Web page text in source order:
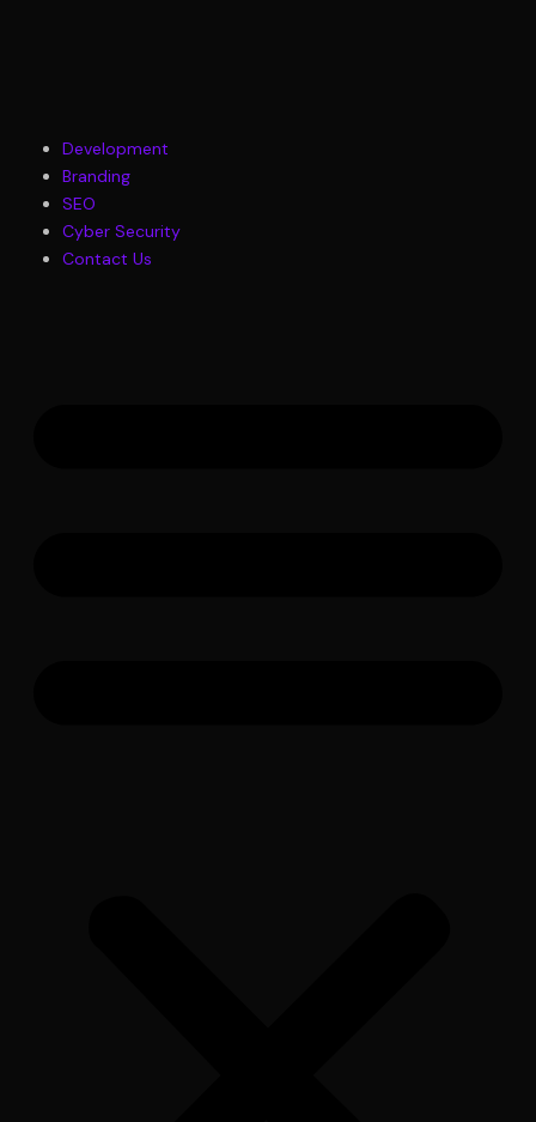
Development
Branding
SEO
Cyber Security
Contact Us